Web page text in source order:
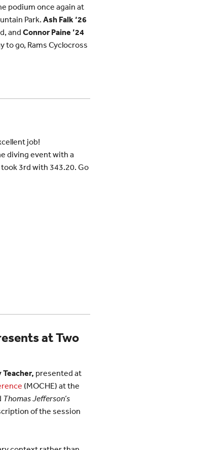
podium once again at
Park.Ash Falk ‘26
andConnor Paine ’24
to go, Rams Cyclocross
job!
diving event with a
3rd with 343.20. Go
at Two
presented at
(MOCHE) at the
Thomas Jefferson’s
of the session